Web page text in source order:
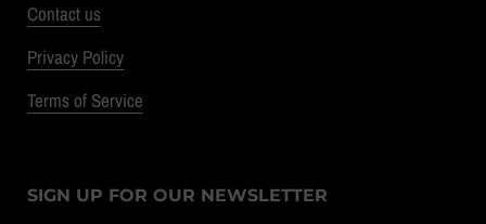
Contact us
Privacy Policy
Terms of Service
SIGN UP FOR OUR NEWSLETTER